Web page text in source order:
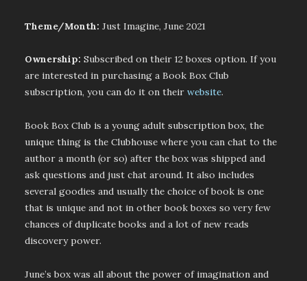
Theme/Month: Just Imagine, June 2021
Ownership: Subscribed on their 12 boxes option. If you
are interested in purchasing a Book Box Club
subscription, you can do it on their website.
Book Box Club is a young adult subscription box, the
unique thing is the Clubhouse where you can chat to the
author a month (or so) after the box was shipped and
ask questions and just chat around. It also includes
several goodies and usually the choice of book is one
that is unique and not in other book boxes so very few
chances of duplicate books and a lot of new reads
discovery power.
June’s box was all about the power of imagination and